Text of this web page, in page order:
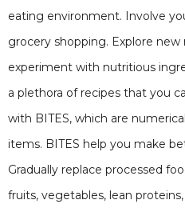
eating environment. Involve
grocery shopping. Explore
experiment with nutritious
a plethora of recipes that you
with BITES, which are
items. BITES help you make
Gradually replace processed
fruits, vegetables, lean